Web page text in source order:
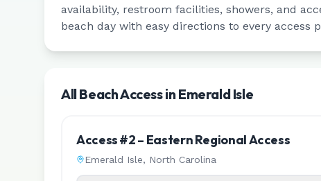
availability, restroom facilities, showers, and
beach day with easy directions to every access
All Beach Access inEmerald Isle
Access #2 – Eastern Regional Access
Emerald Isle, North Carolina